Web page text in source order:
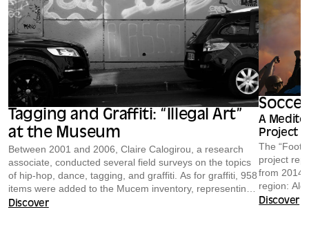
Tagging and Graffiti: “Illegal Art”
at the Museum
Between 2001 and 2006, Claire Calogirou, a research
associate, conducted several field surveys on the topics
of hip-hop, dance, tagging, and graffiti. As for graffiti, 958
items were added to the Mucem inventory, representing
an impressive collection of graffitied signs, posters,
Discover
A
Project
The
project
from 2014
region:
Israel,
Discover